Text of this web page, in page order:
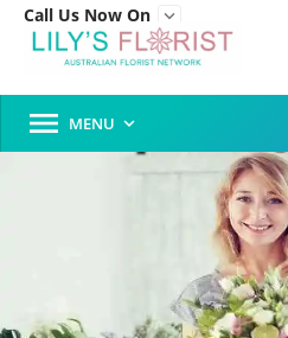
Call Us Now On 
 MENU 